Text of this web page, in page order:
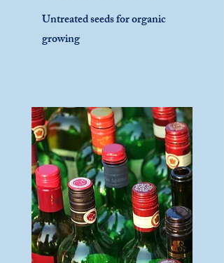
Untreated seeds for organic
growing